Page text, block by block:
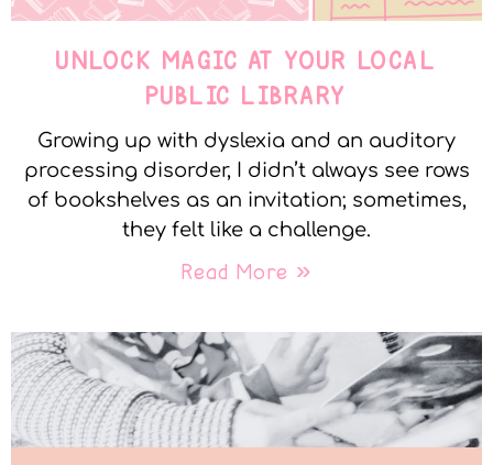
UNLOCK MAGIC AT YOUR LOCAL
PUBLIC LIBRARY
Growing up with dyslexia and an auditory
processing disorder, I didn’t always see rows
of bookshelves as an invitation; sometimes,
they felt like a challenge.
Read More »